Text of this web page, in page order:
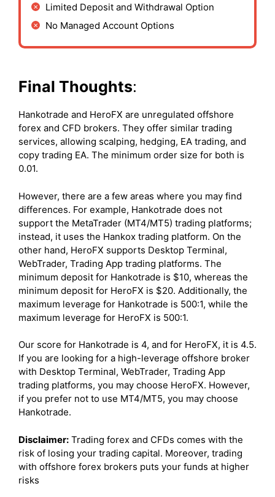
Limited Deposit and Withdrawal Option
No Managed Account Options
Final Thoughts:
Hankotrade and HeroFX are unregulated offshore
forex and CFD brokers. They offer similar trading
services, allowing scalping, hedging, EA trading, and
copy trading EA. The minimum order size for both is
0.01.
However, there are a few areas where you may find
differences. For example, Hankotrade does not
support the MetaTrader (MT4/MT5) trading platforms;
instead, it uses the Hankox trading platform. On the
other hand, HeroFX supports Desktop Terminal,
WebTrader, Trading App trading platforms. The
minimum deposit for Hankotrade is $10, whereas the
minimum deposit for HeroFX is $20. Additionally, the
maximum leverage for Hankotrade is 500:1, while the
maximum leverage for HeroFX is 500:1.
Our score for Hankotrade is 4, and for HeroFX, it is 4.5.
If you are looking for a high-leverage offshore broker
with Desktop Terminal, WebTrader, Trading App
trading platforms, you may choose HeroFX. However,
if you prefer not to use MT4/MT5, you may choose
Hankotrade.
Disclaimer: Trading forex and CFDs comes with the
risk of losing your trading capital. Moreover, trading
with offshore forex brokers puts your funds at higher
risks